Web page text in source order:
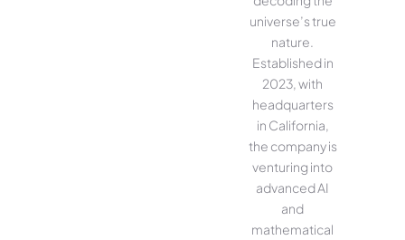
universe’s true
nature.
Established in
2023, with
headquarters
in California,
the company is
venturing into
advanced AI
and
mathematical